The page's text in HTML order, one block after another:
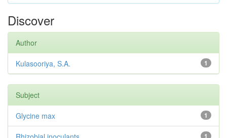
Discover
Author
1
Kulasooriya, S.A.
Subject
1
Glycine max
1